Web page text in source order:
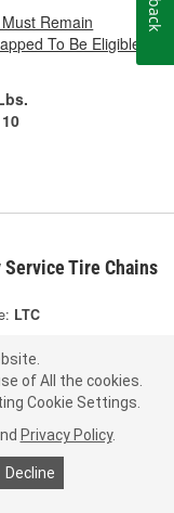
Remain
To Be Eligible
10
Tire Chains
LTC
(0)
PM tomorrow
of All the cookies.
Cookie Settings.
Privacy Policy.
Decline